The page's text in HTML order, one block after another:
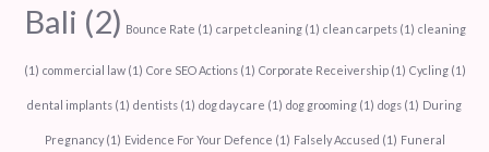
Bali (2) Bounce Rate (1) carpet cleaning(1) clean carpets(1) cleaning
(1) commercial law(1) Core SEO Actions(1) Corporate Receivership(1) Cycling(1)
dental implants (1) dentists (1) dog day care (1) dog grooming (1) dogs (1) During
Pregnancy(1) Evidence For Your Defence (1) Falsely Accused (1) Funeral